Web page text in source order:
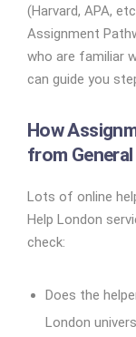
(Harvard, APA,
Assignment
who are familiar
can guide you
How
from General
Lots of online
Help London
check:
Does the
London